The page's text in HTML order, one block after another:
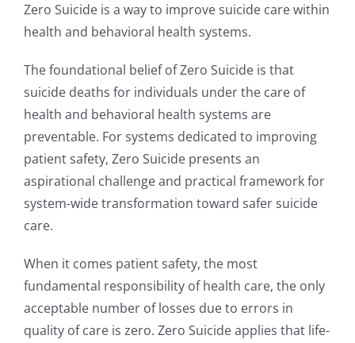
Zero Suicide is a way to improve suicide care within
health and behavioral health systems.
The foundational belief of Zero Suicide is that
suicide deaths for individuals under the care of
health and behavioral health systems are
preventable. For systems dedicated to improving
patient safety, Zero Suicide presents an
aspirational challenge and practical framework for
system-wide transformation toward safer suicide
care.
When it comes patient safety, the most
fundamental responsibility of health care, the only
acceptable number of losses due to errors in
quality of care is zero. Zero Suicide applies that life-